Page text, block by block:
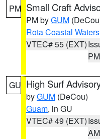
PM Small Craft
PM byGUM
Rota Coastal Waters
VTEC# 55 (EXT)
PM
GU High Surf
byGUM (DeCou)
Guam, in GU
VTEC# 49 (EXT)
AM